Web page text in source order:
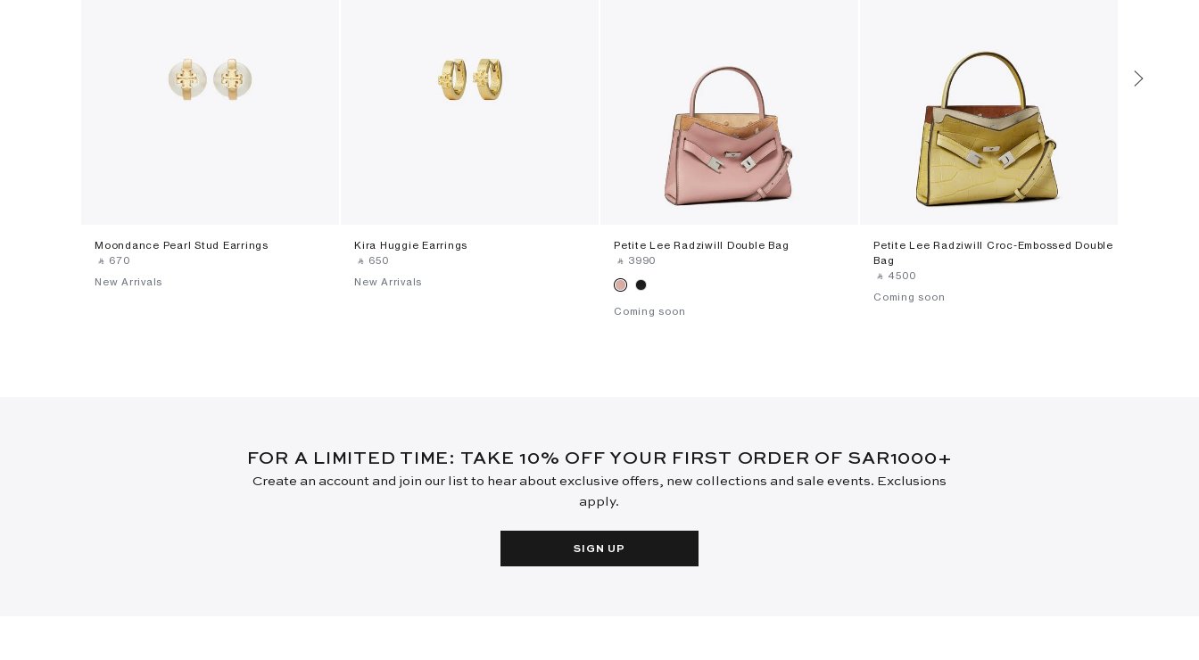
Moondance Pearl Stud Earrings
‎ ⃁ ⁦670⁩ ‎
New Arrivals
Kira Huggie Earrings
‎ ⃁ ⁦650⁩ ‎
New Arrivals
Petite Lee Radziwill Double Bag
‎ ⃁ ⁦3990⁩ ‎
Coming soon
Petite Lee Radziwill Croc-Embossed Double
Bag
‎ ⃁ ⁦4500⁩ ‎
Coming soon
FOR A LIMITED TIME: TAKE 10% OFF YOUR FIRST ORDER OF SAR1000+
Create an account and join our list to hear about exclusive offers, new collections and sale events. Exclusions
apply.
SIGN UP